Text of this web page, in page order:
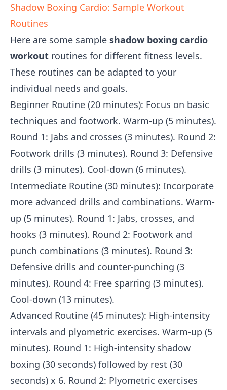
Shadow Boxing Cardio: Sample Workout
Routines
Here are some sample shadow boxing cardio
workout routines for different fitness levels.
These routines can be adapted to your
individual needs and goals.
Beginner Routine (20 minutes): Focus on basic
techniques and footwork. Warm-up (5 minutes).
Round 1: Jabs and crosses (3 minutes). Round 2:
Footwork drills (3 minutes). Round 3: Defensive
drills (3 minutes). Cool-down (6 minutes).
Intermediate Routine (30 minutes): Incorporate
more advanced drills and combinations. Warm-
up (5 minutes). Round 1: Jabs, crosses, and
hooks (3 minutes). Round 2: Footwork and
punch combinations (3 minutes). Round 3:
Defensive drills and counter-punching (3
minutes). Round 4: Free sparring (3 minutes).
Cool-down (13 minutes).
Advanced Routine (45 minutes): High-intensity
intervals and plyometric exercises. Warm-up (5
minutes). Round 1: High-intensity shadow
boxing (30 seconds) followed by rest (30
seconds) x 6. Round 2: Plyometric exercises